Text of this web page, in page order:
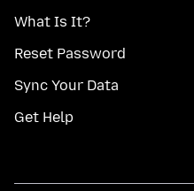
What Is It?
Reset Password
Sync Your Data
Get Help